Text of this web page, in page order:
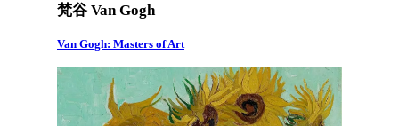
梵谷 Van Gogh
Van Gogh: Masters of Art